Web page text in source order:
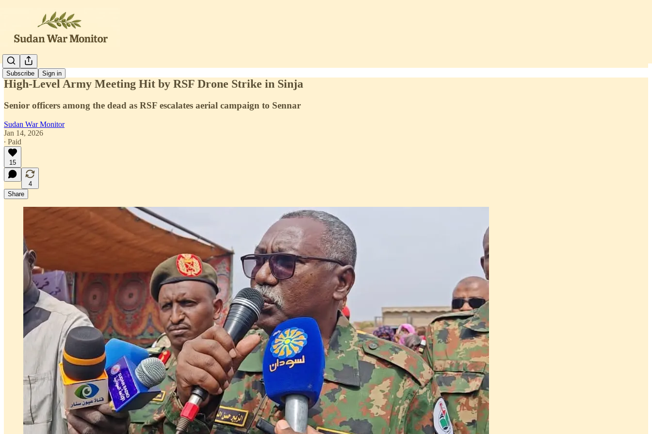
Subscribe Sign in
High-Level Army Meeting Hit by RSF Drone Strike in Sinja
Senior officers among the dead as RSF escalates aerial campaign to Sennar
Sudan War Monitor
Jan 14, 2026
∙ Paid
15
4
Share